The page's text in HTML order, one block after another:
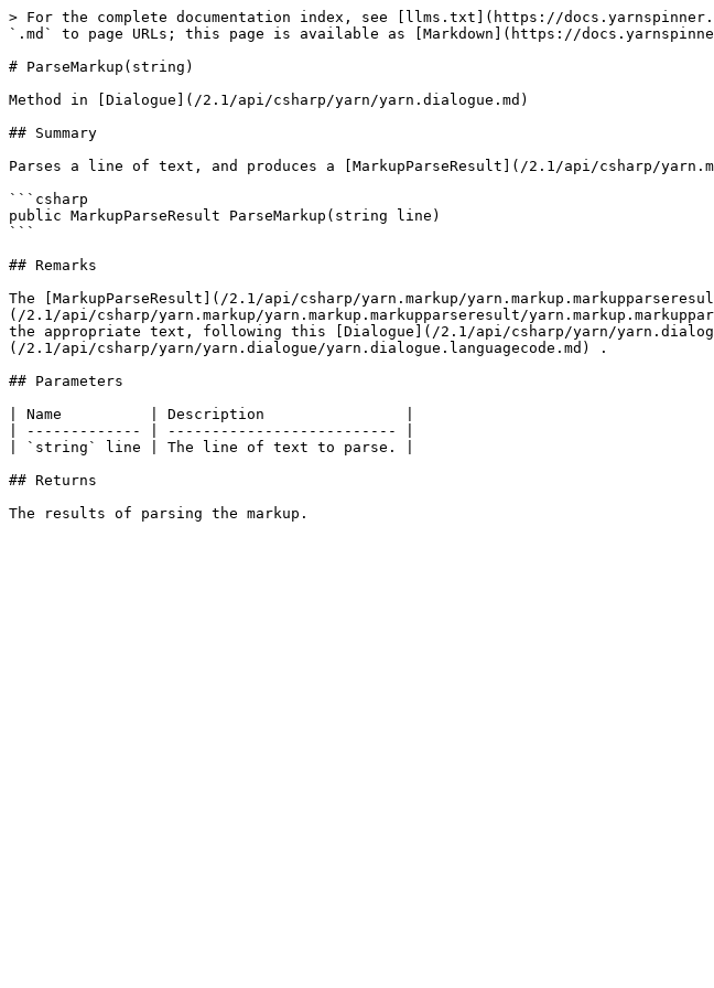
> For the complete documentation index, see [llms.txt](https://
`.md` to page URLs; this page is available as [Markdown](https://
# ParseMarkup(string)
Method in [Dialogue](/2.1/api/csharp/yarn/yarn.dialogue.md)
## Summary
Parses a line of text, and produces a [MarkupParseResult](/2.1/api/csharp/
```csharp
public MarkupParseResult ParseMarkup(string line)
```
## Remarks
The [MarkupParseResult](/2.1/api/csharp/yarn.markup/
(/2.1/api/csharp/yarn.markup/yarn.markup.markupparseresult/
the appropriate text, following this [Dialogue](/2.1/api/csharp/yarn/
(/2.1/api/csharp/yarn/yarn.dialogue/yarn.dialogue.languagecode.md) .
## Parameters
| Name          | Description                |
| ------------- | -------------------------- |
| `string` line | The line of text to parse. |
## Returns